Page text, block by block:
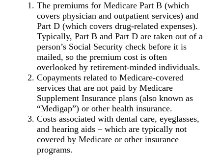
The premiums for Medicare Part B (which
covers physician and outpatient services) and
Part D (which covers drug-related expenses).
Typically, Part B and Part D are taken out of a
person’s Social Security check before it is
mailed, so the premium cost is often
overlooked by retirement-minded individuals.
Copayments related to Medicare-covered
services that are not paid by Medicare
Supplement Insurance plans (also known as
“Medigap”) or other health insurance.
Costs associated with dental care, eyeglasses,
and hearing aids – which are typically not
covered by Medicare or other insurance
programs.